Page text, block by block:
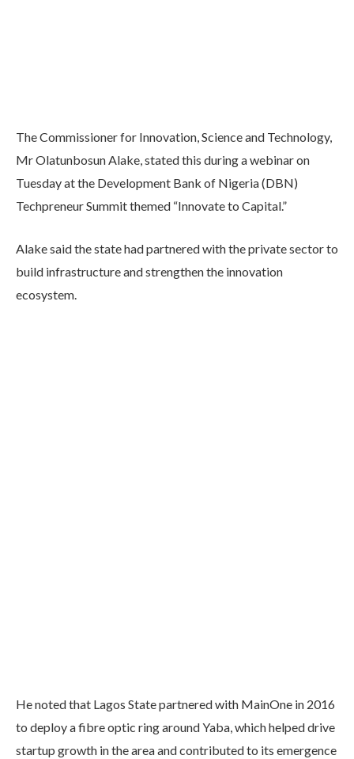
The Commissioner for Innovation, Science and Technology,
Mr Olatunbosun Alake, stated this during a webinar on
Tuesday at the Development Bank of Nigeria (DBN)
Techpreneur Summit themed “Innovate to Capital.”
Alake said the state had partnered with the private sector to
build infrastructure and strengthen the innovation
ecosystem.
He noted that Lagos State partnered with MainOne in 2016
to deploy a fibre optic ring around Yaba, which helped drive
startup growth in the area and contributed to its emergence